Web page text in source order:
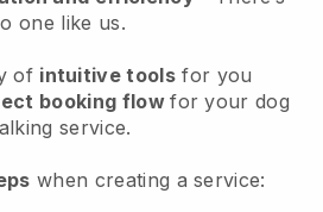
one like us.
of intuitive tools for you
booking flowfor your dog
service.
when creating a service: